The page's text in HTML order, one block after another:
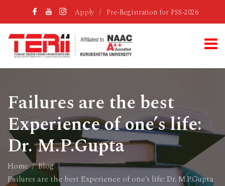
Apply / Pre-Registration for PSS-2026
Failures are the best
Experience of one’s life:
Dr. M.P.Gupta
Home
Blog
Failures are the best Experience of one’s life: Dr. M.P.Gupta